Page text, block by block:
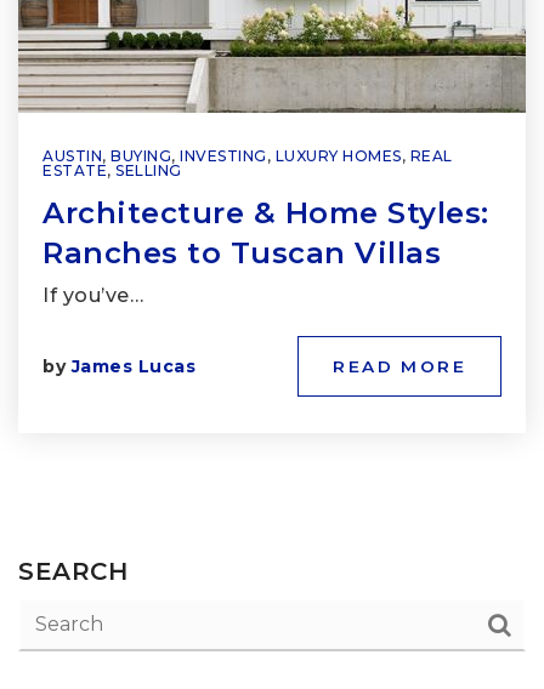
AUSTIN, BUYING, INVESTING , LUXURY HOMES, REAL
ESTATE, SELLING
Architecture & Home Styles:
Ranches to Tuscan Villas
If you’ve…
byJames Lucas READ MORE
SEARCH